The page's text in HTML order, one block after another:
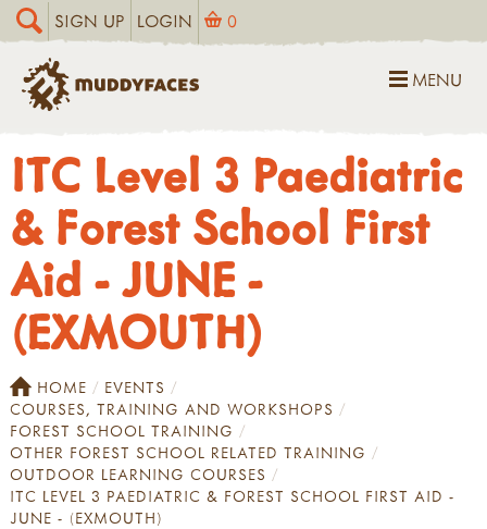
SIGN UP LOGIN 0
MENU
ITC Level 3 Paediatric
& Forest School First
Aid - JUNE -
(EXMOUTH)
HOME
EVENTS
COURSES, TRAINING AND WORKSHOPS
FOREST SCHOOL TRAINING
OTHER FOREST SCHOOL RELATED TRAINING
OUTDOOR LEARNING COURSES
ITC LEVEL 3 PAEDIATRIC & FOREST SCHOOL FIRST AID -
JUNE - (EXMOUTH)